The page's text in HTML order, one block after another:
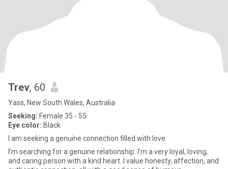
Trev, 60
Yass, New South Wales, Australia
Seeking: Female 35 - 55
Eye color: Black
I am seeking a genuine connection filled with love
I’m searching for a genuine relationship. I’m a very loyal, loving,
and caring person with a kind heart. I value honesty, affection, and